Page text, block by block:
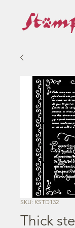
SKU: KSTD132
Thick